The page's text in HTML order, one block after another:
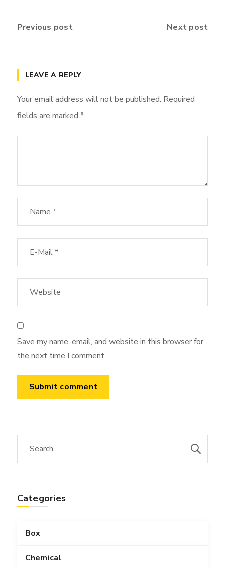
Previous post Next post
LEAVE A REPLY
Your email address will not be published. Required
fields are marked *
Save my name, email, and website in this browser for
the next time I comment.
Categories
Box
Chemical